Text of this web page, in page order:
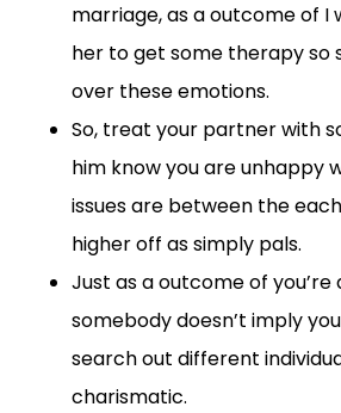
marriage, as a outcome of I
her to get some therapy so
over these emotions.
So, treat your partner with
him know you are unhappy
issues are between the
higher off as simply pals.
Just as a outcome of
somebody doesn’t imply
search out different
charismatic.